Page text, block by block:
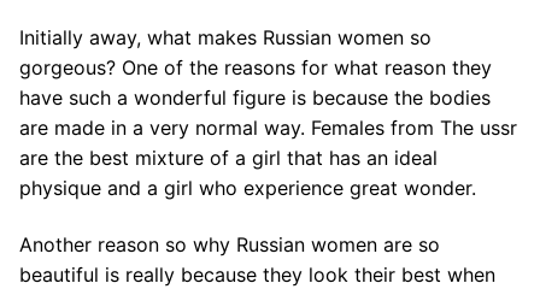
Initially away, what makes Russian women so
gorgeous? One of the reasons for what reason they
have such a wonderful figure is because the bodies
are made in a very normal way. Females from The ussr
are the best mixture of a girl that has an ideal
physique and a girl who experience great wonder.
Another reason so why Russian women are so
beautiful is really because they look their best when